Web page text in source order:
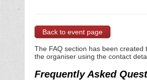
Back to event page
The FAQ section has been
the organiser using the contact
Frequently Asked